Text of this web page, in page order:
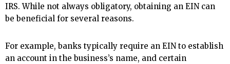
IRS. While not always obligatory, obtaining an EIN can
be beneficial for several reasons.
For example, banks typically require an EIN to establish
an account in the business’s name, and certain